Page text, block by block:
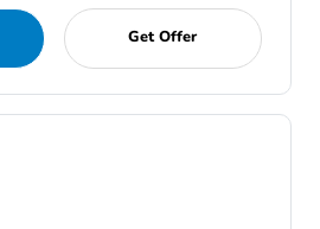
Get Offer